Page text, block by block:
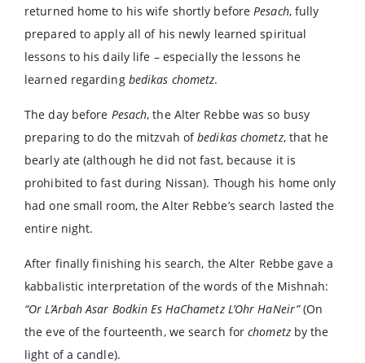
returned home to his wife shortly beforePesach, fully
prepared to apply all of his newly learned spiritual
lessons to his daily life – especially the lessons he
learned regarding bedikas chometz.
The day before Pesach, the Alter Rebbe was so busy
preparing to do the mitzvah ofbedikas chometz, that he
bearly ate (although he did not fast, because it is
prohibited to fast during Nissan). Though his home only
had one small room, the Alter Rebbe’s search lasted the
entire night.
After finally finishing his search, the Alter Rebbe gave a
kabbalistic interpretation of the words of the Mishnah:
“Or L’Arbah Asar Bodkin Es HaChametz L’Ohr HaNeir”(On
the eve of the fourteenth, we search forchometzby the
light of a candle).